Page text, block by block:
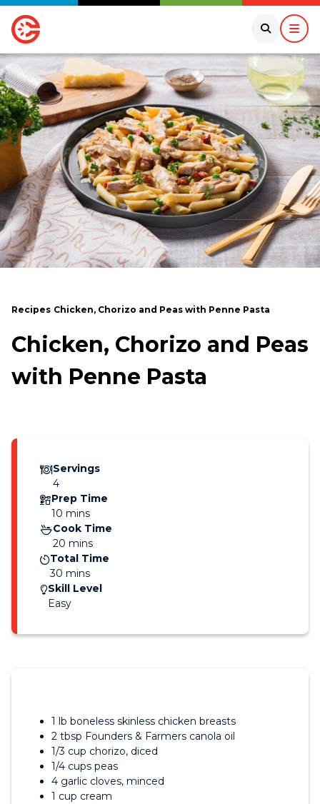
Recipes Chicken, Chorizo and Peas with Penne Pasta
Chicken, Chorizo and Peas
with Penne Pasta
Servings
4
Prep Time
10 mins
Cook Time
20 mins
Total Time
30 mins
Skill Level
Easy
1 lb boneless skinless chicken breasts
2 tbsp Founders & Farmers canola oil
1/3 cup chorizo, diced
1/4 cups peas
4 garlic cloves, minced
1 cup cream